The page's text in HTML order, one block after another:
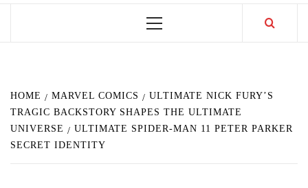
Primary
HOME MARVEL COMICS
ULTIMATE NICK FURY’S
TRAGIC BACKSTORY SHAPES THE ULTIMATE
UNIVERSE
ULTIMATE SPIDER-MAN 11 PETER PARKER
SECRET IDENTITY